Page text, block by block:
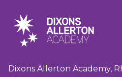
Dixons Allerton Academy,